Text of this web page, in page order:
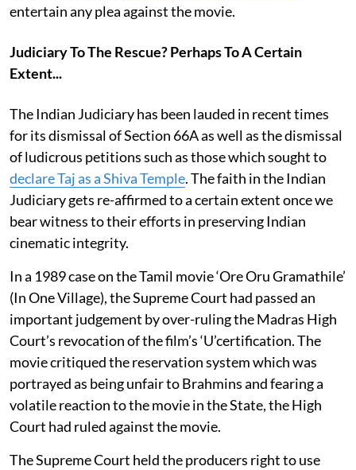
entertain any plea against the movie.
Judiciary To The Rescue? Perhaps To A Certain
Extent...
The Indian Judiciary has been lauded in recent times
for its dismissal of Section 66A as well as the dismissal
of ludicrous petitions such as those which sought to
declare Taj as a Shiva Temple. The faith in the Indian
Judiciary gets re-affirmed to a certain extent once we
bear witness to their efforts in preserving Indian
cinematic integrity.
In a 1989 case on the Tamil movie ‘Ore Oru Gramathile’
(In One Village), the Supreme Court had passed an
important judgement by over-ruling the Madras High
Court’s revocation of the film’s ‘U’certification. The
movie critiqued the reservation system which was
portrayed as being unfair to Brahmins and fearing a
volatile reaction to the movie in the State, the High
Court had ruled against the movie.
The Supreme Court held the producers right to use